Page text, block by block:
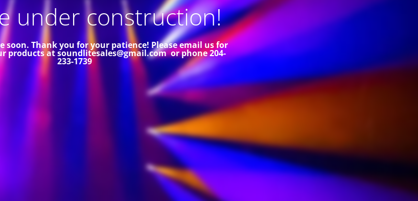
under construction!
soon. Thank you for your patience! Please email us for
products at soundlitesales@gmail.com or phone 204-
233-1739